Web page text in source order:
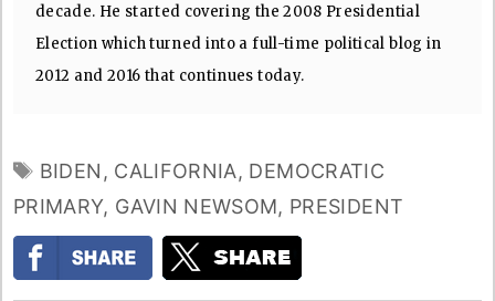
decade. He started covering the 2008 Presidential
Election which turned into a full-time political blog in
2012 and 2016 that continues today.
TAGS
BIDEN , CALIFORNIA, DEMOCRATIC
PRIMARY, GAVIN NEWSOM, PRESIDENT